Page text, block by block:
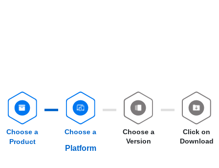
Choose a
Product
Choose a
Platform
Choose a
Version
Click on
Download